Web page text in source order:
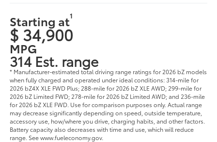
Starting at1
$ 34,900
MPG
314 Est. range
* Manufacturer-estimated total driving range ratings for 2026 bZ models
when fully charged and operated under ideal conditions: 314-mile for
2026 bZ4X XLE FWD Plus; 288-mile for 2026 bZ XLE AWD; 299-mile for
2026 bZ Limited FWD; 278-mile for 2026 bZ Limited AWD; and 236-mile
for 2026 bZ XLE FWD. Use for comparison purposes only. Actual range
may decrease significantly depending on speed, outside temperature,
accessory use, how/where you drive, charging habits, and other factors.
Battery capacity also decreases with time and use, which will reduce
range. See www.fueleconomy.gov.